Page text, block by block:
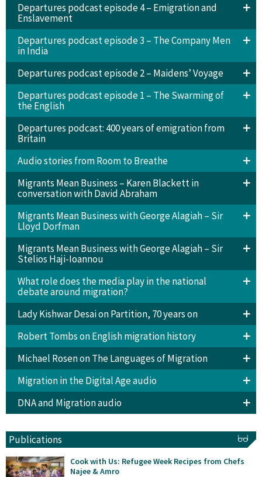
Departures podcast episode 4 – Emigration and
Enslavement
Departures podcast episode 3 – The Company Men
in India
Departures podcast episode 2 – Maidens’ Voyage
Departures podcast episode 1 – The Swarming of
the English
Departures podcast: 400 years of emigration from
Britain
Audio stories from Room to Breathe
Migrants Mean Business – Karen Blackett in
conversation with David Abraham
Migrants Mean Business with George Alagiah – Sir
Lloyd Dorfman
Migrants Mean Business with George Alagiah – Sir
Stelios Haji-Ioannou
What role does the media play in the national
debate around migration?
Lady Kishwar Desai on Partition, 70 years on
Robert Tombs on English migration history
Michael Rosen on The Languages of Migration
Migration in the Digital Age audio
DNA and Migration audio
Publications
Cook with Us: Refugee Week Recipes from Chefs
Najee & Amro